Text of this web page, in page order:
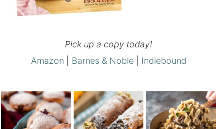
Pick up a copy today!
Amazon
Barnes & Noble| Indiebound